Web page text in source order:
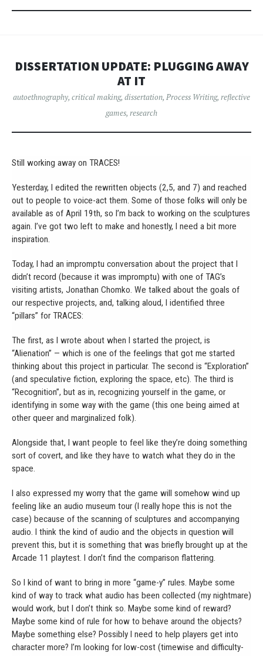
DISSERTATION UPDATE: PLUGGING AWAY
AT IT
autoethnography, critical making, dissertation, Process Writing, reflective
games, research
Still working away on TRACES!
Yesterday, I edited the rewritten objects (2,5, and 7) and reached
out to people to voice-act them. Some of those folks will only be
available as of April 19th, so I’m back to working on the sculptures
again. I’ve got two left to make and honestly, I need a bit more
inspiration.
Today, I had an impromptu conversation about the project that I
didn’t record (because it was impromptu) with one of TAG’s
visiting artists, Jonathan Chomko. We talked about the goals of
our respective projects, and, talking aloud, I identified three
“pillars” for TRACES:
The first, as I wrote about when I started the project, is
“Alienation” — which is one of the feelings that got me started
thinking about this project in particular. The second is “Exploration”
(and speculative fiction, exploring the space, etc). The third is
“Recognition”, but as in, recognizing yourself in the game, or
identifying in some way with the game (this one being aimed at
other queer and marginalized folk).
Alongside that, I want people to feel like they’re doing something
sort of covert, and like they have to watch what they do in the
space.
I also expressed my worry that the game will somehow wind up
feeling like an audio museum tour (I really hope this is not the
case) because of the scanning of sculptures and accompanying
audio. I think the kind of audio and the objects in question will
prevent this, but it is something that was briefly brought up at the
Arcade 11 playtest. I don’t find the comparison flattering.
So I kind of want to bring in more “game-y” rules. Maybe some
kind of way to track what audio has been collected (my nightmare)
would work, but I don’t think so. Maybe some kind of reward?
Maybe some kind of rule for how to behave around the objects?
Maybe something else? Possibly I need to help players get into
character more? I’m looking for low-cost (timewise and difficulty-